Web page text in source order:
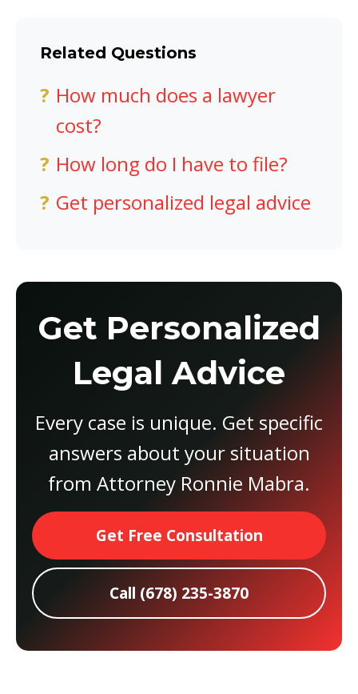
Related Questions
How much does a lawyer
cost?
How long do I have to file?
Get personalized legal advice
Get Personalized
Legal Advice
Every case is unique. Get specific
answers about your situation
from Attorney Ronnie Mabra.
Get Free Consultation
Call (678) 235-3870